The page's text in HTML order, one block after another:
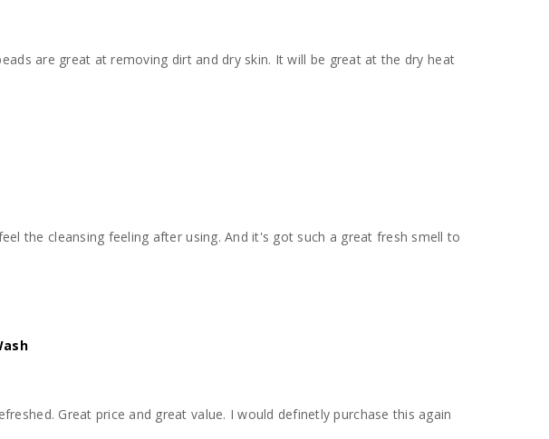
are great at removing dirt and dry skin. It will be great at the dry heat
the cleansing feeling after using. And it's got such a great fresh smell to